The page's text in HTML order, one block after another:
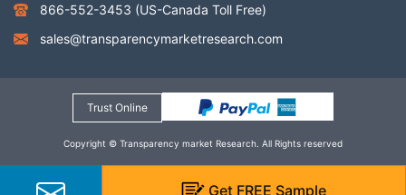
866-552-3453 (US-Canada Toll Free)
sales@transparencymarketresearch.com
Trust Online
Copyright © Transparency market Research. All Rights reserved
Get FREE Sample